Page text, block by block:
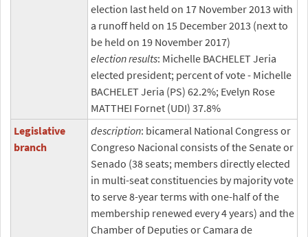
election last held on 17 November 2013 with
a runoff held on 15 December 2013 (next to
be held on 19 November 2017)
election results: Michelle BACHELET Jeria
elected president; percent of vote - Michelle
BACHELET Jeria (PS) 62.2%; Evelyn Rose
MATTHEI Fornet (UDI) 37.8%
Legislative
branch
description: bicameral National Congress or
Congreso Nacional consists of the Senate or
Senado (38 seats; members directly elected
in multi-seat constituencies by majority vote
to serve 8-year terms with one-half of the
membership renewed every 4 years) and the
Chamber of Deputies or Camara de